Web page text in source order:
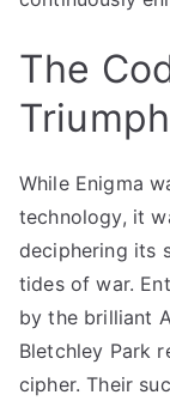
The
Triumph
While Enigma
technology, it
deciphering its
tides of war.
by the brilliant
Bletchley Park
cipher. Their